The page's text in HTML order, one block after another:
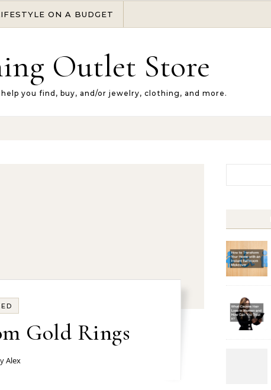
ON A BUDGET
Outlet Store
you find, buy, and/or jewelry, clothing, and more.
Gold Rings
Alex